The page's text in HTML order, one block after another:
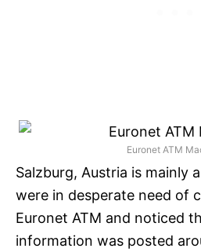
Euronet ATM
Salzburg, Austria is mainly
were in desperate need of
Euronet ATM and noticed
information was posted